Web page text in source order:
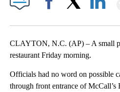
CLAYTON, N.C. (AP) – A small
restaurant Friday morning.
Officials had no word on possible
through front entrance of